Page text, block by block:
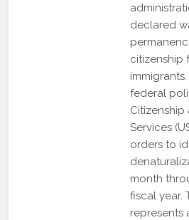
declared
citizenship
federal
Citizenship
Services
orders to
month
fiscal year.
represents